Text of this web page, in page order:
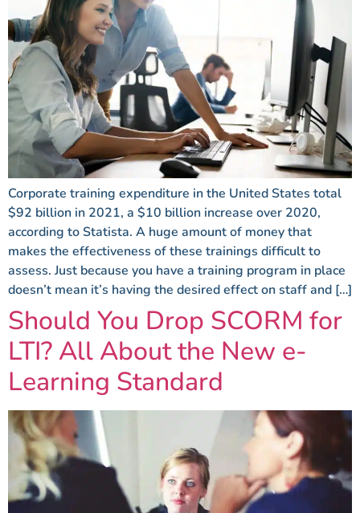
Corporate training expenditure in the United States total
$92 billion in 2021, a $10 billion increase over 2020,
according to Statista. A huge amount of money that
makes the effectiveness of these trainings difficult to
assess. Just because you have a training program in place
doesn’t mean it’s having the desired effect on staff and […]
Should You Drop SCORM for
LTI? All About the New e-
Learning Standard